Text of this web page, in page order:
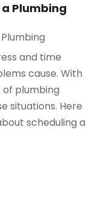
a Plumbing
Plumbing
and time
cause. With
of plumbing
situations. Here
scheduling a